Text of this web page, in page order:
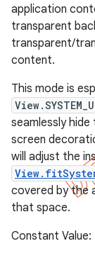
application
transparent
transparent/
content.
This mode is
seamlessly
screen
will adjust the
covered by the
that space.
Constant